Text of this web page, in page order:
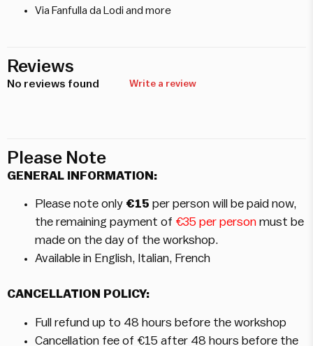
Via Fanfulla da Lodi and more
Reviews
No reviews found Write a review
Please Note
GENERAL INFORMATION:
Please note only €15 per person will be paid now,
the remaining payment of €35 per person must be
made on the day of the workshop.
Available in English, Italian, French
CANCELLATION POLICY:
Full refund up to 48 hours before the workshop
Cancellation fee of €15 after 48 hours before the